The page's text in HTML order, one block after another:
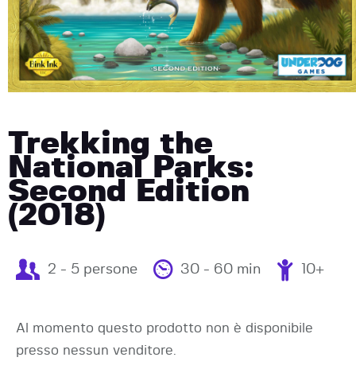
Trekking the
National Parks:
Second Edition
(2018)
2 - 5 persone 30 - 60 min 10+
Al momento questo prodotto non è disponibile
presso nessun venditore.